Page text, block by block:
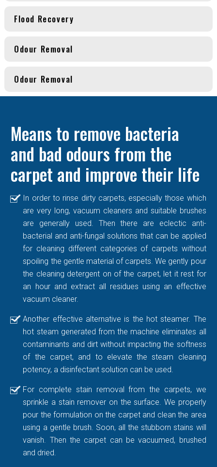
Flood Recovery
Odour Removal
Odour Removal
Means to remove bacteria
and bad odours from the
carpet and improve their life
In order to rinse dirty carpets, especially those which
are very long, vacuum cleaners and suitable brushes
are generally used. Then there are eclectic anti-
bacterial and anti-fungal solutions that can be applied
for cleaning different categories of carpets without
spoiling the gentle material of carpets. We gently pour
the cleaning detergent on of the carpet, let it rest for
an hour and extract all residues using an effective
vacuum cleaner.
Another effective alternative is the hot steamer. The
hot steam generated from the machine eliminates all
contaminants and dirt without impacting the softness
of the carpet, and to elevate the steam cleaning
potency, a disinfectant solution can be used.
For complete stain removal from the carpets, we
sprinkle a stain remover on the surface. We properly
pour the formulation on the carpet and clean the area
using a gentle brush. Soon, all the stubborn stains will
vanish. Then the carpet can be vacuumed, brushed
and dried.